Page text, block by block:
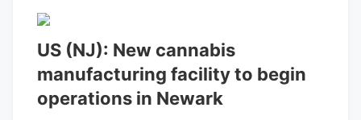
US (NJ): New cannabis
manufacturing facility to begin
operations in Newark